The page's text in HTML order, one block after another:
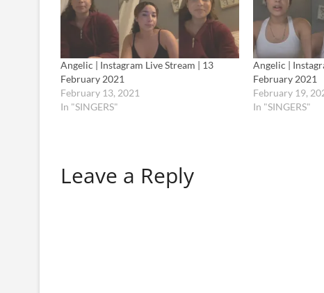
Angelic | Instagram Live Stream | 13
February 2021
February 13, 2021
In "SINGERS"
Angelic |
February 2021
February 19,
In "SINGERS"
Leave a Reply